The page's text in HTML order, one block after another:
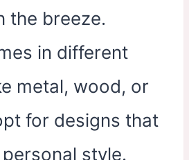
the breeze.
in different
metal, wood, or
for designs that
style.